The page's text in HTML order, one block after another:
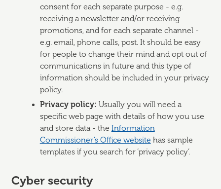
consent for each separate purpose - e.g.
receiving a newsletter and/or receiving
promotions, and for each separate channel -
e.g. email, phone calls, post. It should be easy
for people to change their mind and opt out of
communications in future and this type of
information should be included in your privacy
policy.
Privacy policy: Usually you will need a
specific web page with details of how you use
and store data - the Information
Commissioner’s Office website has sample
templates if you search for ‘privacy policy’.
Cyber security